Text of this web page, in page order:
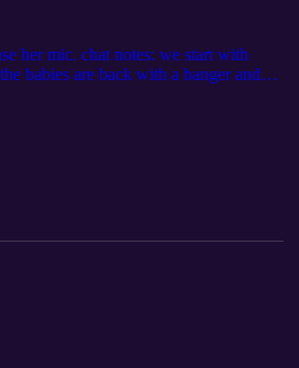
her mic. chat notes: we start with
babies are back with a banger and
we continue parsing The World pt. 1
at oldauntiny@gmail.com! Be the